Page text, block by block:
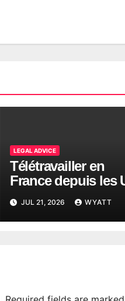
LEGAL ADVICE
Télétravailler en
France depuis les
: pièges fiscaux
JUL 21, 2026 WYATT